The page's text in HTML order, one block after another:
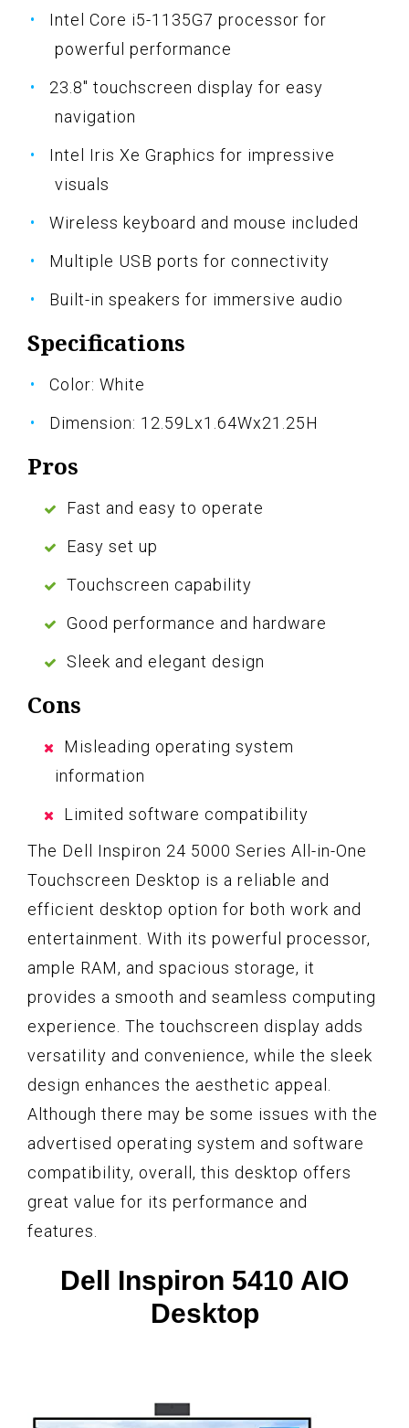
Intel Core i5-1135G7 processor for
powerful performance
23.8" touchscreen display for easy
navigation
Intel Iris Xe Graphics for impressive
visuals
Wireless keyboard and mouse included
Multiple USB ports for connectivity
Built-in speakers for immersive audio
Specifications
Color: White
Dimension: 12.59Lx1.64Wx21.25H
Pros
Fast and easy to operate
Easy set up
Touchscreen capability
Good performance and hardware
Sleek and elegant design
Cons
Misleading operating system
information
Limited software compatibility
The Dell Inspiron 24 5000 Series All-in-One
Touchscreen Desktop is a reliable and
efficient desktop option for both work and
entertainment. With its powerful processor,
ample RAM, and spacious storage, it
provides a smooth and seamless computing
experience. The touchscreen display adds
versatility and convenience, while the sleek
design enhances the aesthetic appeal.
Although there may be some issues with the
advertised operating system and software
compatibility, overall, this desktop offers
great value for its performance and
features.
Dell Inspiron 5410 AIO
Desktop